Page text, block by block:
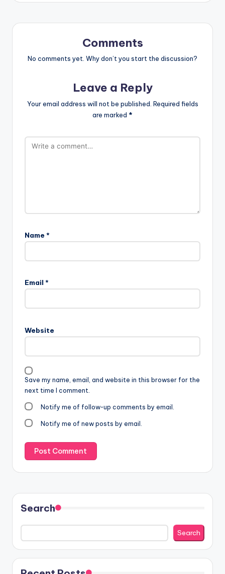
Comments
No comments yet. Why don’t you start the discussion?
Leave a Reply
Your email address will not be published. Required fields
are marked *
Name *
Email *
Website
Save my name, email, and website in this browser for the
next time I comment.
Notify me of follow-up comments by email.
Notify me of new posts by email.
Search
Search